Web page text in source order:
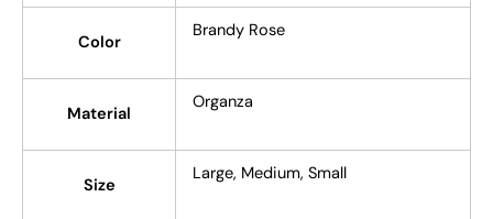
Color
Brandy Rose
Material
Organza
Size
Large, Medium, Small